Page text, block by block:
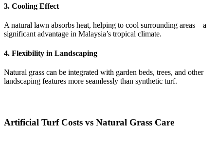
3. Cooling Effect
A natural lawn absorbs heat, helping to cool surrounding areas—a
significant advantage in Malaysia’s tropical climate.
4. Flexibility in Landscaping
Natural grass can be integrated with garden beds, trees, and other
landscaping features more seamlessly than synthetic turf.
Artificial Turf Costs vs Natural Grass Care